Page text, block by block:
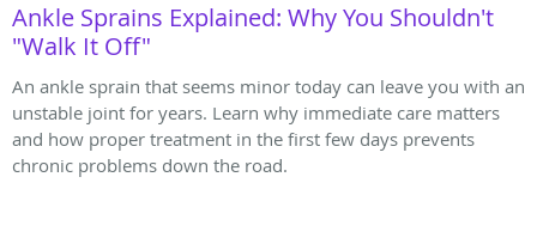
Ankle Sprains Explained: Why You Shouldn't
"Walk It Off"
An ankle sprain that seems minor today can leave you with an
unstable joint for years. Learn why immediate care matters
and how proper treatment in the first few days prevents
chronic problems down the road.